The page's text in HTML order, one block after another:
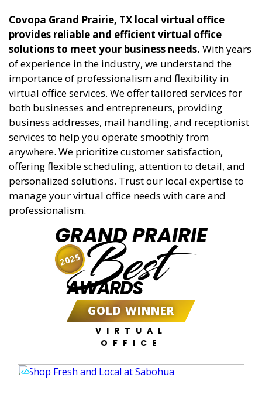
Covopa Grand Prairie, TX local virtual office
provides reliable and efficient virtual office
solutions to meet your business needs. With years
of experience in the industry, we understand the
importance of professionalism and flexibility in
virtual office services. We offer tailored services for
both businesses and entrepreneurs, providing
business addresses, mail handling, and receptionist
services to help you operate smoothly from
anywhere. We prioritize customer satisfaction,
offering flexible scheduling, attention to detail, and
personalized solutions. Trust our local expertise to
manage your virtual office needs with care and
professionalism.
GRAND PRAIRIE
Best
AWARDS
GOLD WINNER
VIRTUAL
OFFICE
2025